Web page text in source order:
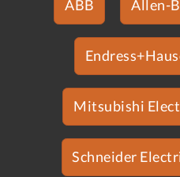
ABB Allen-
Mitsubishi
Schneider